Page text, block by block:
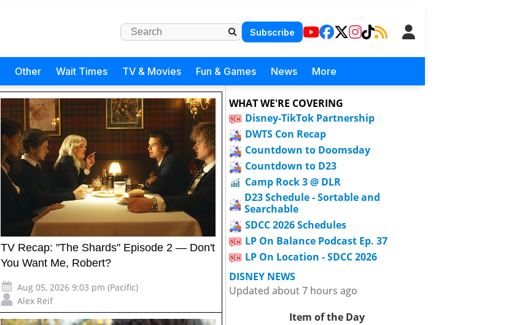
Subscribe
Other Wait Times TV & Movies Fun & Games News More
TV Recap: "The Shards" Episode 2 — Don't
You Want Me, Robert?
Aug 05, 2026 9:03 pm (Pacific)
Alex Reif
WHAT WE'RE COVERING
Disney-TikTok Partnership
DWTS Con Recap
Countdown to Doomsday
Countdown to D23
Camp Rock 3 @ DLR
D23 Schedule - Sortable and
Searchable
SDCC 2026 Schedules
LP On Balance Podcast Ep. 37
LP On Location - SDCC 2026
DISNEY NEWS
Updated about 7 hours ago
Item of the Day